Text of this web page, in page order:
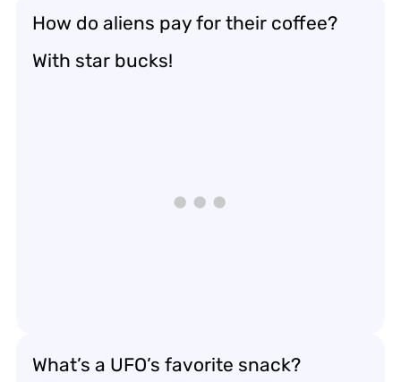
How do aliens pay for their coffee?
With star bucks!
What’s a UFO’s favorite snack?